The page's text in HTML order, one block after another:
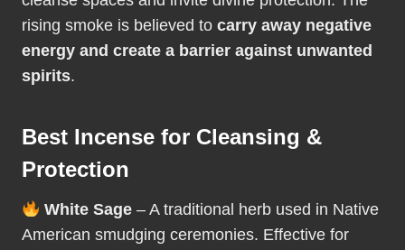
rising smoke is believed to carry away negative
energy and create a barrier against unwanted
spirits.
Best Incense for Cleansing &
Protection
White Sage – A traditional herb used in Native
American smudging ceremonies. Effective for